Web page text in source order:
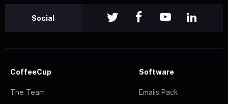
Social
CoffeeCup
The Team
Software
Emails Pack